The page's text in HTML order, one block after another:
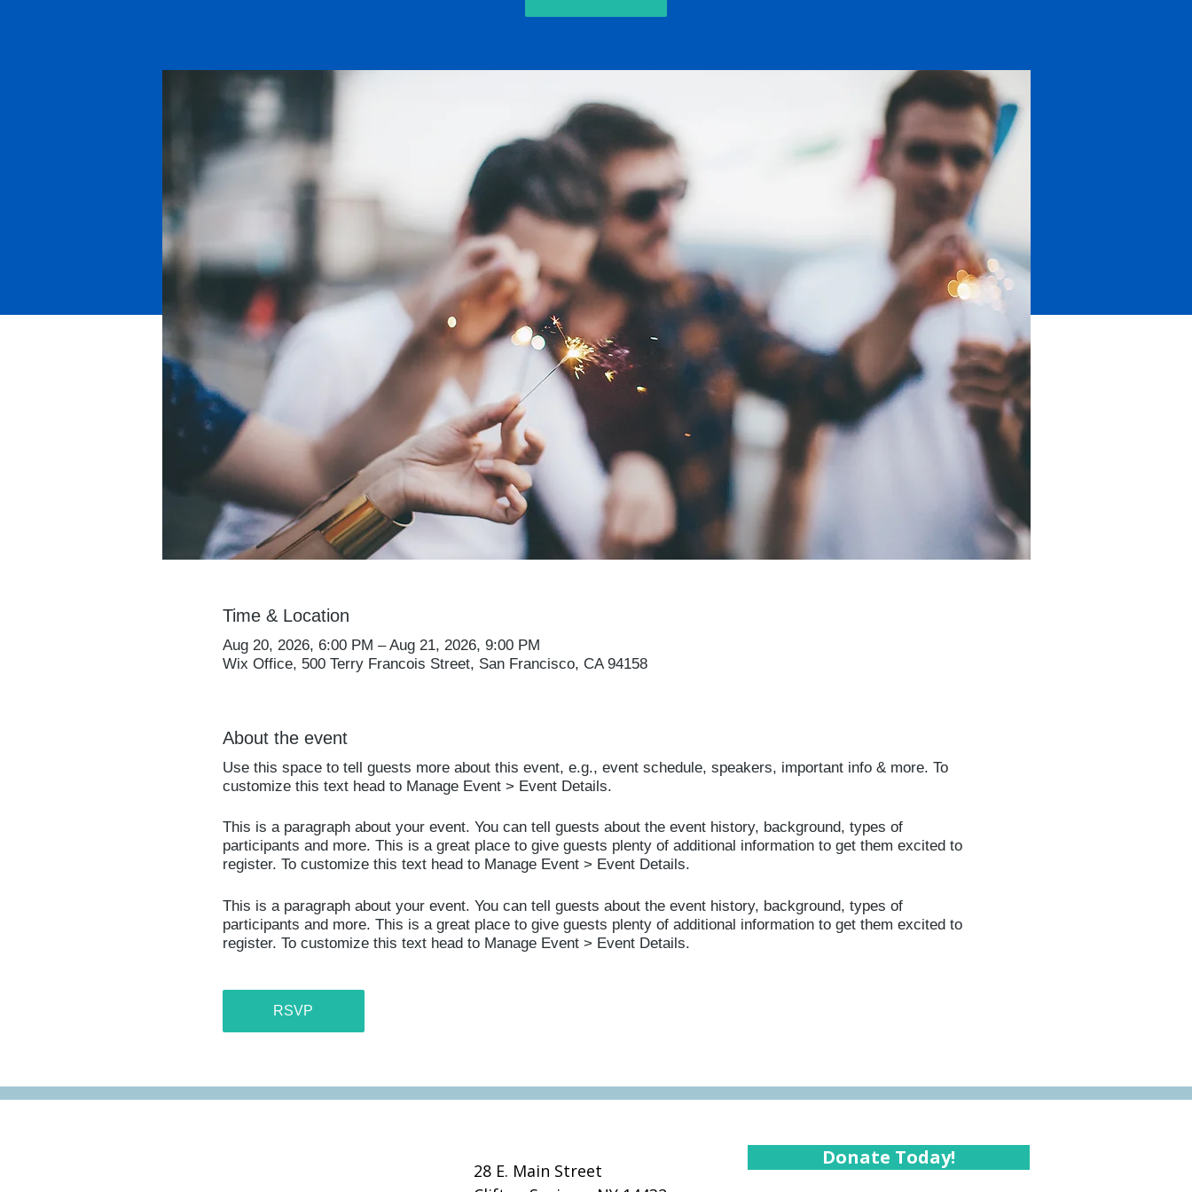
Time & Location
Aug 20, 2026, 6:00 PM – Aug 21, 2026, 9:00 PM
Wix Office, 500 Terry Francois Street, San Francisco, CA 94158
About the event
Use this space to tell guests more about this event, e.g., event schedule, speakers, important info & more. To
customize this text head to Manage Event > Event Details.
This is a paragraph about your event. You can tell guests about the event history, background, types of
participants and more. This is a great place to give guests plenty of additional information to get them excited to
register. To customize this text head to Manage Event > Event Details.
This is a paragraph about your event. You can tell guests about the event history, background, types of
participants and more. This is a great place to give guests plenty of additional information to get them excited to
register. To customize this text head to Manage Event > Event Details.
RSVP
28 E. Main Street
Donate Today!